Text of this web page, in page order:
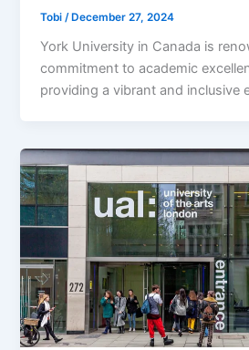
Tobi /December 27, 2024
York University in Canada is
commitment to academic
providing a vibrant and inclusive